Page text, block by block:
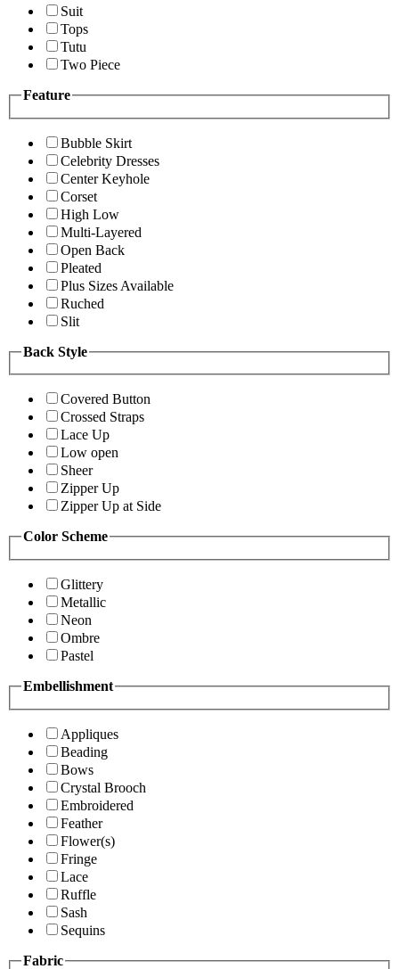
Suit
Tops
Tutu
Two Piece
Feature
Bubble Skirt
Celebrity Dresses
Center Keyhole
Corset
High Low
Multi-Layered
Open Back
Pleated
Plus Sizes Available
Ruched
Slit
Back Style
Covered Button
Crossed Straps
Lace Up
Low open
Sheer
Zipper Up
Zipper Up at Side
Color Scheme
Glittery
Metallic
Neon
Ombre
Pastel
Embellishment
Appliques
Beading
Bows
Crystal Brooch
Embroidered
Feather
Flower(s)
Fringe
Lace
Ruffle
Sash
Sequins
Fabric